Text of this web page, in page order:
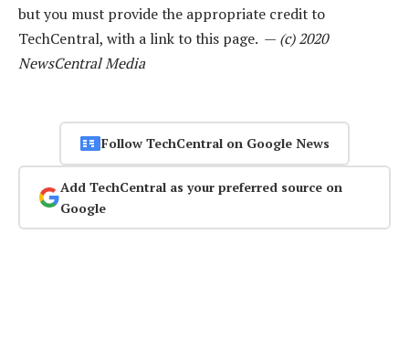
but you must provide the appropriate credit to
TechCentral, with a link to this page. — (c) 2020
NewsCentral Media
Follow TechCentral on Google News
Add TechCentral as your preferred source on
Google